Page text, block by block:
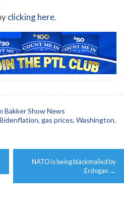
clicking here.
Bakker Show News
Bidenflation, gas prices, Washington.
NATO is being blackmailed by
Erdogan →